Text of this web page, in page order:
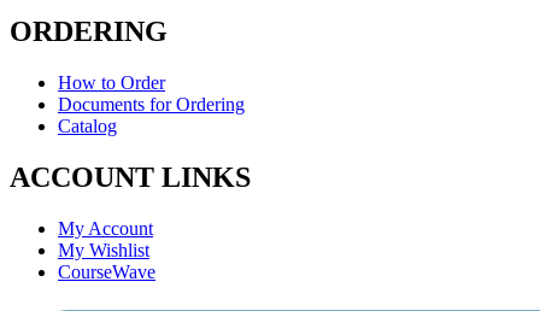
ORDERING
How to Order
Documents for Ordering
Catalog
ACCOUNT LINKS
My Account
My Wishlist
CourseWave